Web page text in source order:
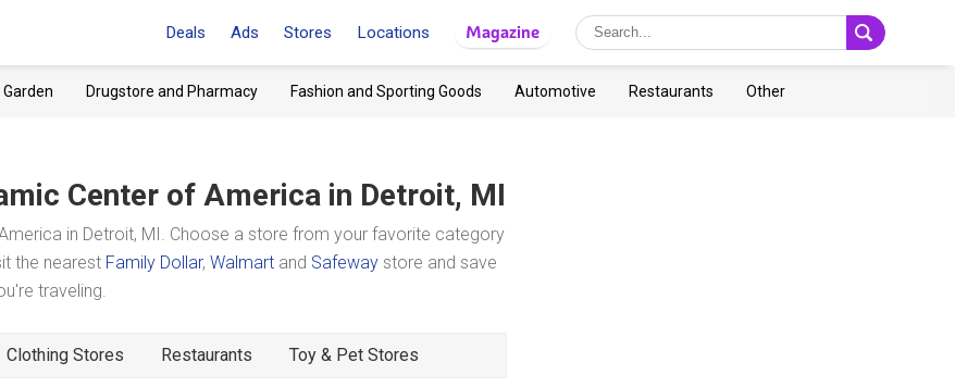
Deals Ads Stores Locations Magazine
Drugstore and Pharmacy Fashion and Sporting Goods Automotive Restaurants Other
Center of America in Detroit, MI
in Detroit, MI. Choose a store from your favorite category
the nearest Family Dollar, Walmart and Safeway store and save
traveling.
Clothing Stores Restaurants Toy & Pet Stores